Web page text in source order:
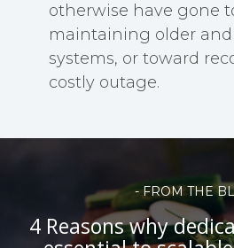
otherwise have gone
maintaining older and
systems, or toward
costly outage.
- FROM THE
4 Reasons why